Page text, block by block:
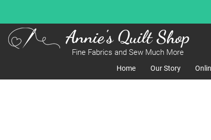
Annie's Quilt Shop
Fine Fabrics and Sew Much More
Home Our Story